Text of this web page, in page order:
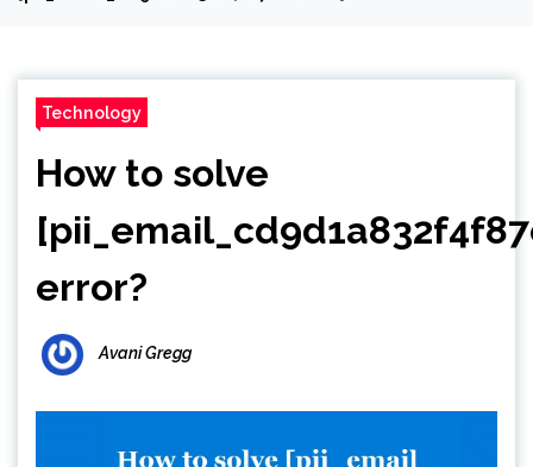
Technology
How to solve
error?
Avani Gregg